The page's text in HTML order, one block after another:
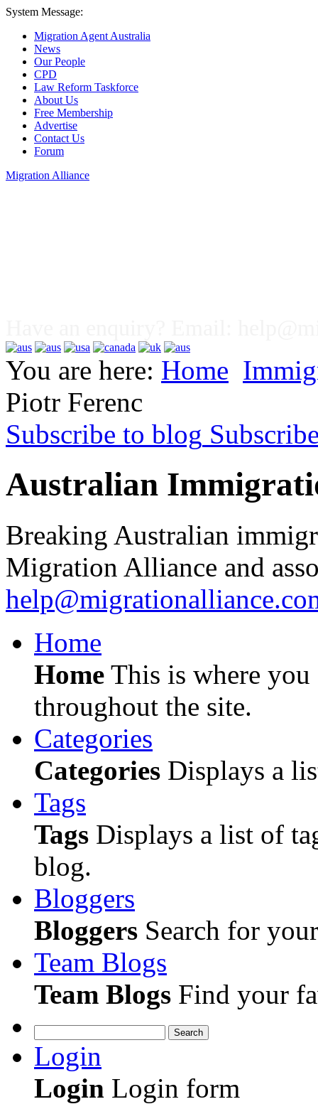
System Message:
Migration Agent Australia
News
Our People
CPD
Law Reform Taskforce
About Us
Free Membership
Advertise
Contact Us
Forum
Migration Alliance
You are here: Home
Piotr Ferenc
Subscribe to blog
Australian
Breaking Australian
Migration Alliance and
Home
Home This is where
throughout the site.
Categories
Categories Displays a
Tags
Tags Displays a list of
blog.
Bloggers
Bloggers Search for
Team Blogs
Team Blogs Find your
Search
Login
Login Login form